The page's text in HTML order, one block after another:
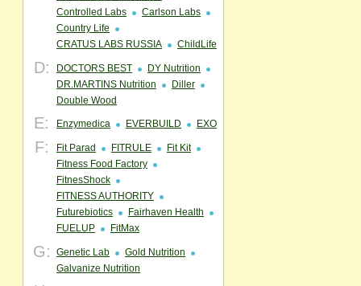
Controlled Labs
Carlson Labs
Country Life
CRATUS LABS RUSSIA
ChildLife
D: DOCTORS BEST
DY Nutrition
DR.MARTINS Nutrition
Diller
Double Wood
E: Enzymedica EVERBUILD EXO
F: Fit Parad FITRULE
Fit Kit
Fitness Food Factory
FitnesShock
FITNESS AUTHORITY
Futurebiotics
Fairhaven Health
FUELUP
FitMax
G: Genetic Lab
Gold Nutrition
Galvanize Nutrition